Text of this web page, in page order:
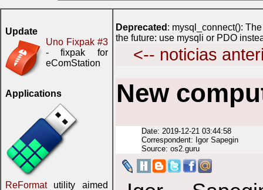
Update
Uno Fixpak #3
- fixpak for
eComStation
Applications
ReFormatutility aimed
Deprecated : mysql_connect():
the future: use mysqli or PDO
<-- noticias
New
Date: 2019-12-21 03:44:58
Correspondent: Igor Sapegin
Source: os2.guru